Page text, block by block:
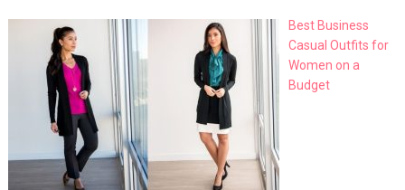
Best Business
Casual Outfits for
Women on a
Budget